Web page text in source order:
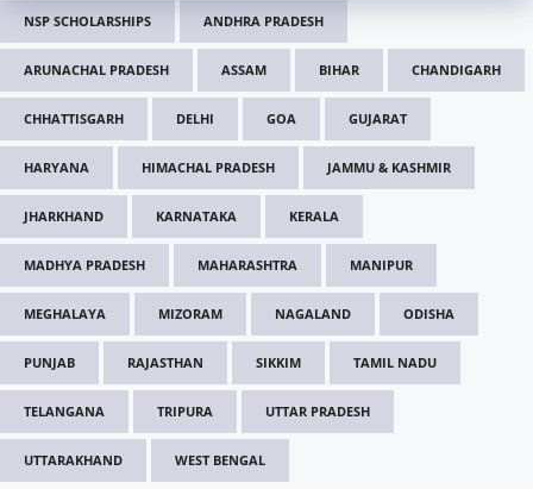
NSP SCHOLARSHIPS ANDHRA PRADESH
ARUNACHAL PRADESH ASSAM BIHAR CHANDIGARH
CHHATTISGARH DELHI GOA GUJARAT
HARYANA HIMACHAL PRADESH JAMMU & KASHMIR
JHARKHAND KARNATAKA KERALA
MADHYA PRADESH MAHARASHTRA MANIPUR
MEGHALAYA MIZORAM NAGALAND ODISHA
PUNJAB RAJASTHAN SIKKIM TAMIL NADU
TELANGANA TRIPURA UTTAR PRADESH
UTTARAKHAND WEST BENGAL